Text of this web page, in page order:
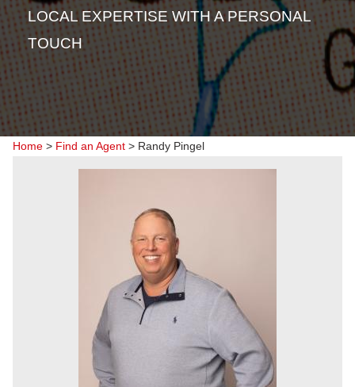
LOCAL EXPERTISE WITH A PERSONAL
TOUCH
Home > Find an Agent > Randy Pingel